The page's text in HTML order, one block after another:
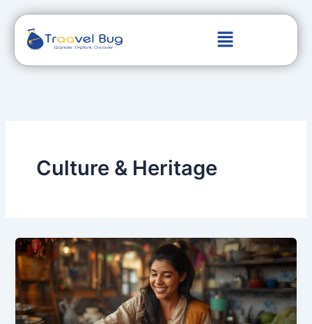
content
Culture & Heritage